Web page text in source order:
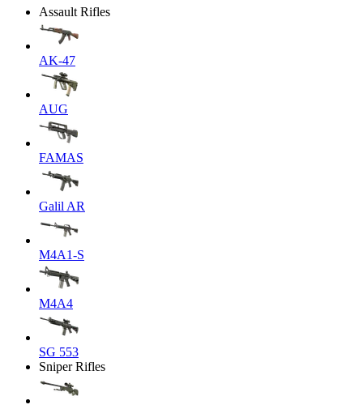
Assault Rifles
AK-47
AUG
FAMAS
Galil AR
M4A1-S
M4A4
SG 553
Sniper Rifles